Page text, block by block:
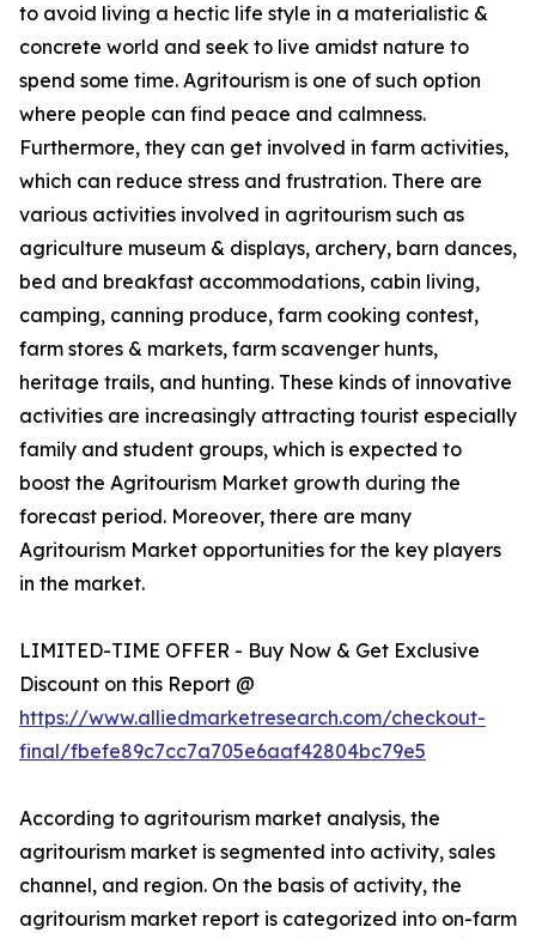
to avoid living a hectic life style in a materialistic &
concrete world and seek to live amidst nature to
spend some time. Agritourism is one of such option
where people can find peace and calmness.
Furthermore, they can get involved in farm activities,
which can reduce stress and frustration. There are
various activities involved in agritourism such as
agriculture museum & displays, archery, barn dances,
bed and breakfast accommodations, cabin living,
camping, canning produce, farm cooking contest,
farm stores & markets, farm scavenger hunts,
heritage trails, and hunting. These kinds of innovative
activities are increasingly attracting tourist especially
family and student groups, which is expected to
boost the Agritourism Market growth during the
forecast period. Moreover, there are many
Agritourism Market opportunities for the key players
in the market.
LIMITED-TIME OFFER - Buy Now & Get Exclusive
Discount on this Report @
https://www.alliedmarketresearch.com/checkout-
final/fbefe89c7cc7a705e6aaf42804bc79e5
According to agritourism market analysis, the
agritourism market is segmented into activity, sales
channel, and region. On the basis of activity, the
agritourism market report is categorized into on-farm